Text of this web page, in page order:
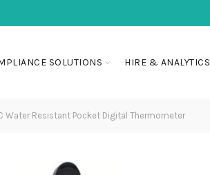
SOLUTIONS HIRE & ANALYTICS
Water Resistant Pocket Digital Thermometer